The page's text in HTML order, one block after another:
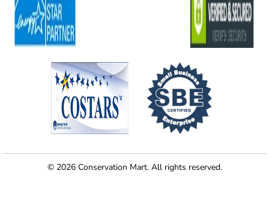
© 2026 Conservation Mart. All rights reserved.